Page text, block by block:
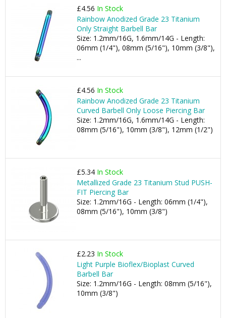
£4.56 In Stock
Rainbow Anodized Grade 23 Titanium
Only Straight Barbell Bar
Size: 1.2mm/16G, 1.6mm/14G - Length:
06mm (1/4"), 08mm (5/16"), 10mm (3/8"),
...
£4.56 In Stock
Rainbow Anodized Grade 23 Titanium
Curved Barbell Only Loose Piercing Bar
Size: 1.2mm/16G, 1.6mm/14G - Length:
08mm (5/16"), 10mm (3/8"), 12mm (1/2")
£5.34 In Stock
Metallized Grade 23 Titanium Stud PUSH-
FIT Piercing Bar
Size: 1.2mm/16G - Length: 06mm (1/4"),
08mm (5/16"), 10mm (3/8")
£2.23 In Stock
Light Purple Bioflex/Bioplast Curved
Barbell Bar
Size: 1.2mm/16G - Length: 08mm (5/16"),
10mm (3/8")